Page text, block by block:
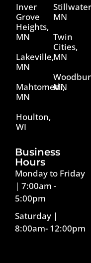
Inver
Grove
Heights,
MN
Lakeville,
MN
Mahtomedi,
MN
Houlton,
WI
MN
Twin
Cities,
MN
MN
Business
Hours
Monday to Friday
| 7:00am -
5:00pm
Saturday |
8:00am- 12:00pm